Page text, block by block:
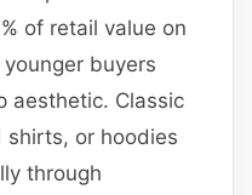
of retail value on
buyers
aesthetic. Classic
shirts, or hoodies
through